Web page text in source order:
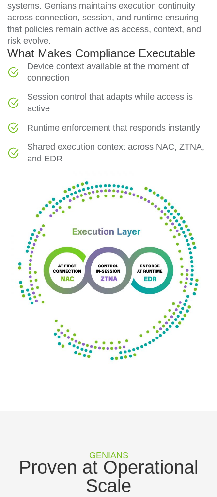
systems. Genians maintains execution continuity
across connection, session, and runtime ensuring
that policies remain active as access, context, and
risk evolve.
What Makes Compliance Executable
Device context available at the moment of
connection
Session control that adapts while access is
active
Runtime enforcement that responds instantly
Shared execution context across NAC, ZTNA,
and EDR
GENIANS
Proven at Operational
Scale